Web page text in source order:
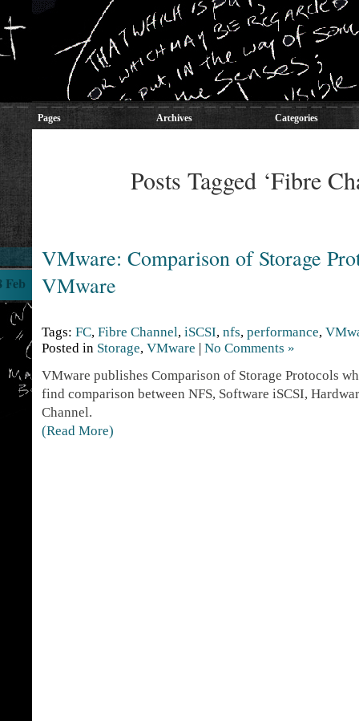
Pages Archives Categories
Posts Tagged ‘Fibre
VMware: Comparison of Storage
VMware
Feb
Tags: FC, Fibre Channel, iSCSI, nfs, performance,
Posted in Storage, VMware | No Comments »
VMware publishes Comparison of Storage Protocols
find comparison between NFS, Software iSCSI,
Channel.
(Read More)